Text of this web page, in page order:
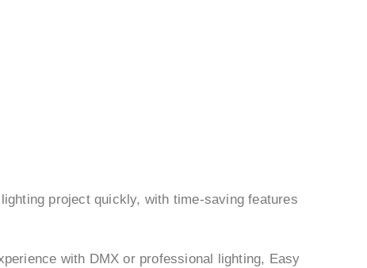
project quickly, with time-saving features
with DMX or professional lighting, Easy